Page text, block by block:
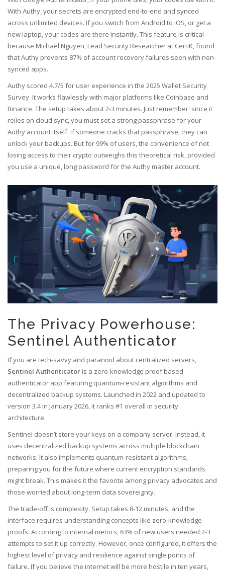
With Authy, your secrets are encrypted end-to-end and synced
across unlimited devices. If you switch from Android to iOS, or get a
new laptop, your codes are there instantly. This feature is critical
because Michael Nguyen, Lead Security Researcher at CertiK, found
that Authy prevents 87% of account recovery failures seen with non-
synced apps.
Authy scored 4.7/5 for user experience in the 2025 Wallet Security
Survey. It works flawlessly with major platforms like Coinbase and
Binance. The setup takes about 2-3 minutes. Just remember: since it
relies on cloud sync, you must set a strong passphrase for your
Authy account itself. If someone cracks that passphrase, they can
unlock your backups. But for 99% of users, the convenience of not
losing access to their crypto outweighs this theoretical risk, provided
you use a unique, long password for the Authy master account.
The Privacy Powerhouse:
Sentinel Authenticator
If you are tech-savvy and paranoid about centralized servers,
Sentinel Authenticator is a zero-knowledge proof based
authenticator app featuring quantum-resistant algorithms and
decentralized backup systems. Launched in 2022 and updated to
version 3.4 in January 2026, it ranks #1 overall in security
architecture.
Sentinel doesn’t store your keys on a company server. Instead, it
uses decentralized backup systems across multiple blockchain
networks. It also implements quantum-resistant algorithms,
preparing you for the future where current encryption standards
might break. This makes it the favorite among privacy advocates and
those worried about long-term data sovereignty.
The trade-off is complexity. Setup takes 8-12 minutes, and the
interface requires understanding concepts like zero-knowledge
proofs. According to internal metrics, 63% of new users needed 2-3
attempts to set it up correctly. However, once configured, it offers the
highest level of privacy and resilience against single points of
failure. If you believe the internet will be more hostile in ten years,